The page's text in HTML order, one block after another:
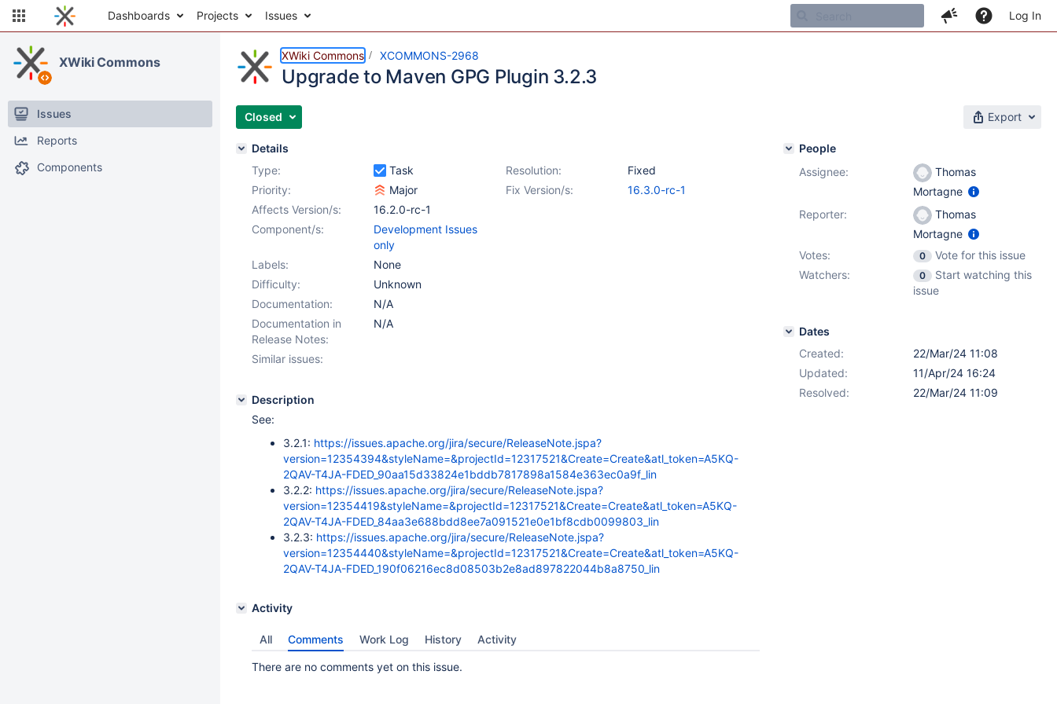
Dashboards Projects Issues Log In
XWiki Commons
Issues
Reports
Components
XWiki Commons XCOMMONS-2968
Upgrade to Maven GPG Plugin 3.2.3
Closed Export
Details
Type:
Task Resolution:
Fixed
Priority:
Major Fix Version/s:
16.3.0-rc-1
Affects Version/s:
16.2.0-rc-1
Component/s:
Development Issues
only
Labels:
None
Difficulty:
Unknown
Documentation:
N/A
Documentation in
Release Notes:
N/A
Similar issues:
Description
See:
3.2.1: https://issues.apache.org/jira/secure/ReleaseNote.jspa?
version=12354394&styleName=&projectId=12317521&Create=Create&atl_token=A5KQ-
2QAV-T4JA-FDED_90aa15d33824e1bddb7817898a1584e363ec0a9f_lin
3.2.2: https://issues.apache.org/jira/secure/ReleaseNote.jspa?
version=12354419&styleName=&projectId=12317521&Create=Create&atl_token=A5KQ-
2QAV-T4JA-FDED_84aa3e688bdd8ee7a091521e0e1bf8cdb0099803_lin
3.2.3: https://issues.apache.org/jira/secure/ReleaseNote.jspa?
version=12354440&styleName=&projectId=12317521&Create=Create&atl_token=A5KQ-
2QAV-T4JA-FDED_190f06216ec8d08503b2e8ad897822044b8a8750_lin
Activity
All Comments Work Log History Activity
There are no comments yet on this issue.
People
Assignee:
Thomas
Mortagne
Reporter:
Thomas
Mortagne
Votes:
0
Vote for this issue
Watchers:
0
Start watching this
issue
Dates
Created:
22/Mar/24 11:08
Updated:
11/Apr/24 16:24
Resolved:
22/Mar/24 11:09